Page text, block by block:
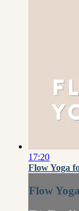
17:20
Flow Yoga
Flow